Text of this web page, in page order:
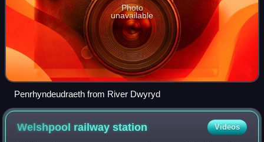
Photo
unavailable
Penrhyndeudraeth from River Dwyryd
Welshpool railwaystation Videos